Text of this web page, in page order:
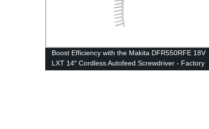
Boost Efficiency with the Makita DFR550RFE 18V
LXT 14″ Cordless Autofeed Screwdriver - Factory